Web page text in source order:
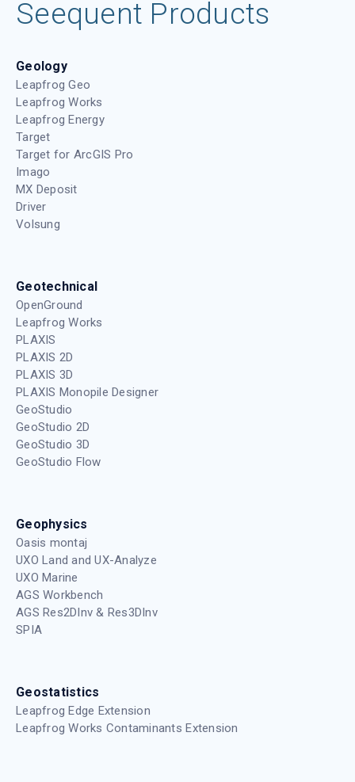
Seequent Products
Geology
Leapfrog Geo
Leapfrog Works
Leapfrog Energy
Target
Target for ArcGIS Pro
Imago
MX Deposit
Driver
Volsung
Geotechnical
OpenGround
Leapfrog Works
PLAXIS
PLAXIS 2D
PLAXIS 3D
PLAXIS Monopile Designer
GeoStudio
GeoStudio 2D
GeoStudio 3D
GeoStudio Flow
Geophysics
Oasis montaj
UXO Land and UX-Analyze
UXO Marine
AGS Workbench
AGS Res2DInv & Res3DInv
SPIA
Geostatistics
Leapfrog Edge Extension
Leapfrog Works Contaminants Extension